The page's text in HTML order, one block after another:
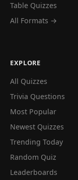
Table Quizzes
All Formats →
EXPLORE
All Quizzes
Trivia Questions
Most Popular
Newest Quizzes
Trending Today
Random Quiz
Leaderboards